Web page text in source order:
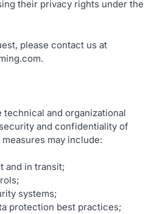
their privacy rights under the
please contact us at
.
and organizational
and confidentiality of
may include:
and in transit;
systems;
protection best practices;